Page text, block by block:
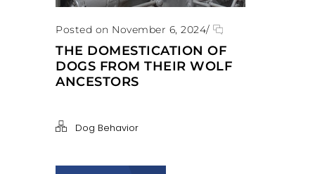
Posted on November 6, 2024/
THE DOMESTICATION OF
DOGS FROM THEIR WOLF
ANCESTORS
Dog Behavior